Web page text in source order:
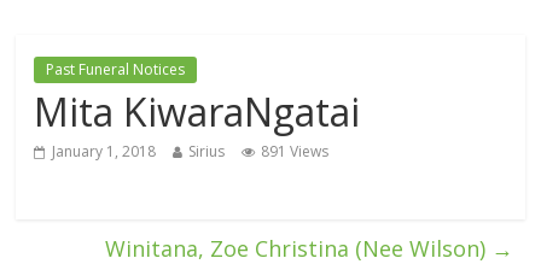
Past Funeral Notices
Mita KiwaraNgatai
January 1, 2018 Sirius 891 Views
Winitana, Zoe Christina (Nee Wilson) →